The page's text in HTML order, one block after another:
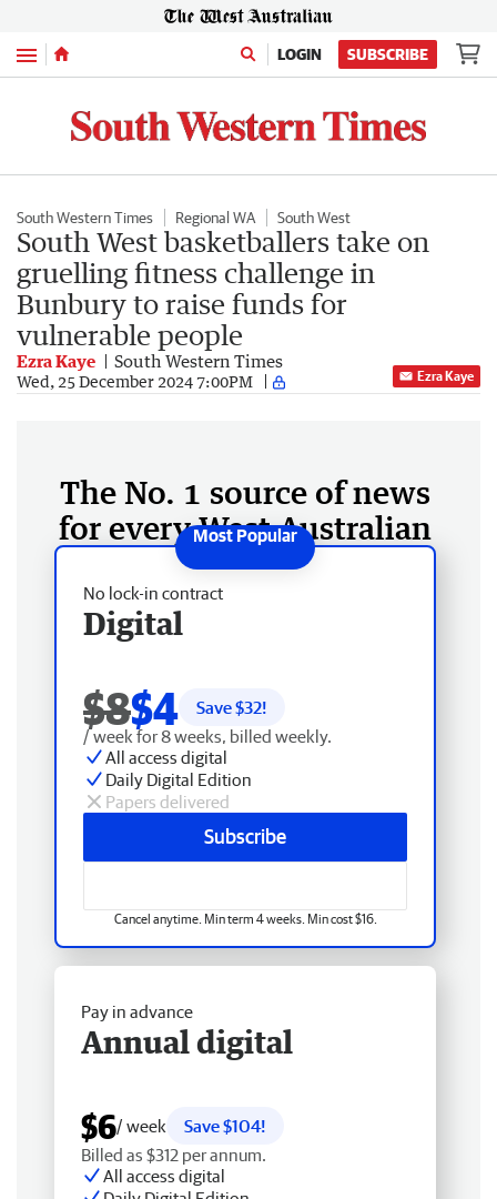
Menu LOGIN SUBSCRIBE
South Western Times Regional WA South West
South West basketballers take on
gruelling fitness challenge in
Bunbury to raise funds for
vulnerable people
Ezra Kaye South Western Times
Wed, 25 December 2024 7:00PM Ezra Kaye
The No. 1 source of news
for every West Australian
No lock-in contract
Digital
$8$4 Save $32!
/ week for 8 weeks, billed weekly.
All access digital
Daily Digital Edition
Papers delivered
Subscribe
Cancel anytime. Min term 4 weeks. Min cost $16.
Pay in advance
Annual digital
$6/ week
Save $104!
Billed as $312 per annum.
All access digital